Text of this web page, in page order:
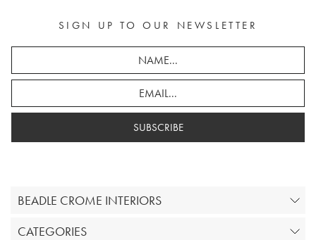
SIGN UP TO OUR NEWSLETTER
SUBSCRIBE
BEADLE CROME INTERIORS
CATEGORIES